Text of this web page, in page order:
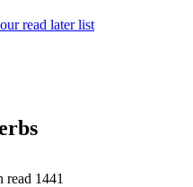
read later list
read 1441